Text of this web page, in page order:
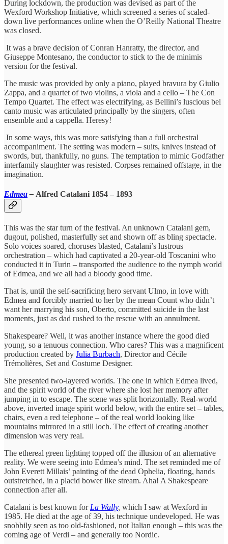
During lockdown, the production was devised as part of the
Wexford Workshop Initiative, which screened a series of scaled-
down live performances online when the O’Reilly National Theatre
was closed.
It was a brave decision of Conran Hanratty, the director, and
Giuseppe Montesano, the conductor to stick to the de minimis
version for the festival.
The music was provided by only a piano, played bravura by Giulio
Zappa, and a quartet of two violins, a viola and a cello – The Con
Tempo Quartet. The effect was electrifying, as Bellini’s luscious bel
canto music was articulated principally by the singers, often
ensemble and a cappella. Heresy!
In some ways, this was more satisfying than a full orchestral
accompaniment. The setting was modern – suits, knives instead of
swords, but, thankfully, no guns. The temptation to mimic Godfather
interfamily slaughter was resisted. Corpses remained offstage, in the
imagination.
Edmea– Alfred Catalani 1854 – 1893
This was the star turn of the festival. An unknown Catalani gem,
dugout, polished, masterfully set and shown off as bling spectacle.
Solo voices soared, choruses blasted, Catalani’s lustrous
orchestration – which had captivated a 20-year-old Toscanini who
conducted it in Turin – transported the audience to the nymph world
of Edmea, and we all had a bloody good time.
That is, until the self-sacrificing hero servant Ulmo, in love with
Edmea and forcibly married to her by the mean Count who didn’t
want her marrying his son, Oberto, committed suicide in the last
moments, just as dad rushed to the rescue with an annulment.
Shakespeare? Well, it was another instance where the good died
young, so a tenuous connection. Who cares? This was a magnificent
production created by Julia Burbach, Director and Cécile
Trémolières, Set and Costume Designer.
She presented two-layered worlds. The one in which Edmea lived,
and the spirit world of the river where she lost her memory after
jumping in to escape. The scene was split horizontally. Real-world
above, inverted image spirit world below, with the entire set – tables,
chairs, even a red telephone – of the real world looking like
mountains mirrored in a still loch. The effect of creating another
dimension was very real.
The ethereal green lighting topped off the illusion of an alternative
reality. We were seeing into Edmea’s mind. The set reminded me of
John Everett Millais’ painting of the dead Ophelia, floating, hands
outstretched, in a placid bower like stream. Aha! A Shakespeare
connection after all.
Catalani is best known forLa Wally, which I saw at Wexford in
1985. He died at the age of 39, his technique undeveloped. He was
snobbily seen as too old-fashioned, not Italian enough – this was the
coming age of Verdi – and generally too Nordic.